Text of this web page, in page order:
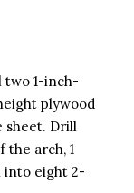
1-inch-
plywood
sheet. Drill
the arch, 1
into eight 2-